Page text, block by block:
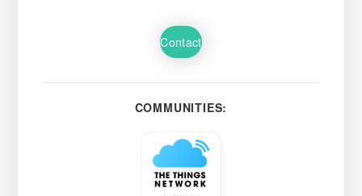
Contact
COMMUNITIES: